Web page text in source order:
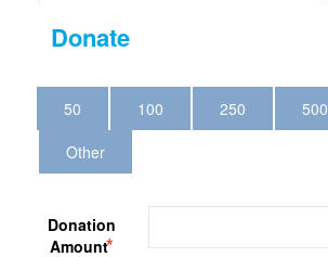
Donate
50 100 250
500
Other
Donation
Amount